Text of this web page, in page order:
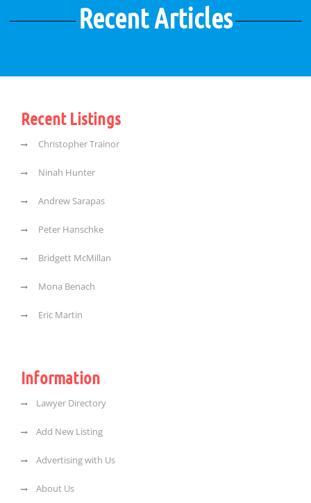
Recent Articles
Recent Listings
Christopher Trainor
Ninah Hunter
Andrew Sarapas
Peter Hanschke
Bridgett McMillan
Mona Benach
Eric Martin
Information
Lawyer Directory
Add New Listing
Advertising with Us
About Us